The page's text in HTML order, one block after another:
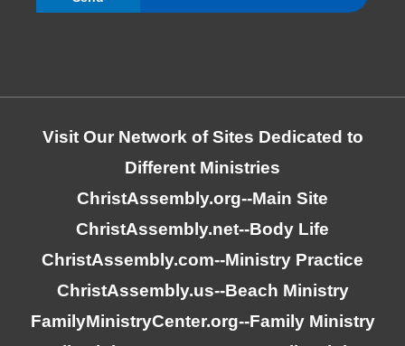
Visit Our Network of Sites Dedicated to
Different Ministries
ChristAssembly.org--Main Site
ChristAssembly.net--Body Life
ChristAssembly.com--Ministry Practice
ChristAssembly.us--Beach Ministry
FamilyMinistryCenter.org--Family Ministry